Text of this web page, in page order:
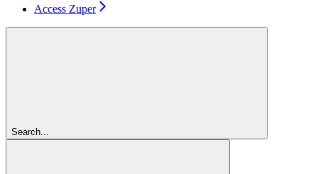
Access Zuper
Search...